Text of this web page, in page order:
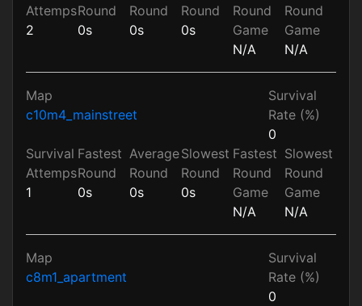
Attemps
2
Round
0s
Round
0s
Round
0s
Round
Game
N/A
Round
Game
N/A
Map
c10m4_mainstreet
Survival
Rate (%)
0
Survival
Attemps
1
Fastest
Round
0s
Average
Round
0s
Slowest
Round
0s
Fastest
Round
Game
N/A
Slowest
Round
Game
N/A
Map
c8m1_apartment
Survival
Rate (%)
0